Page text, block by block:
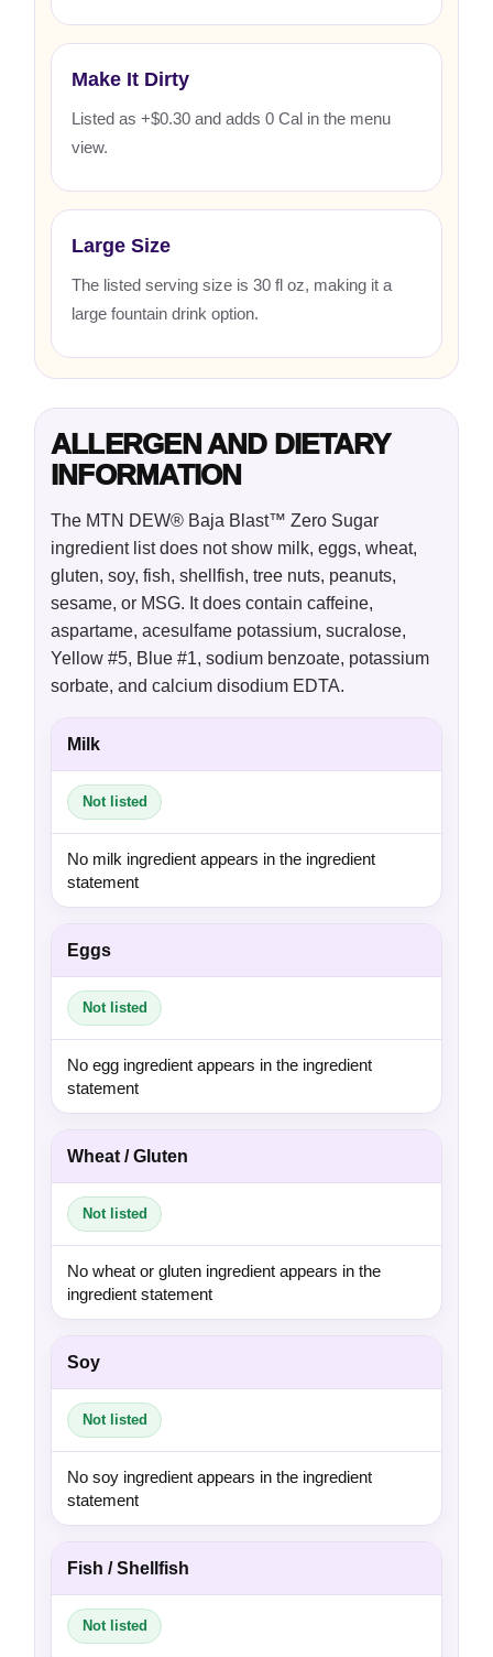
Make It Dirty
Listed as +$0.30 and adds 0 Cal in the menu
view.
Large Size
The listed serving size is 30 fl oz, making it a
large fountain drink option.
ALLERGEN AND DIETARY
INFORMATION
The MTN DEW® Baja Blast™ Zero Sugar
ingredient list does not show milk, eggs, wheat,
gluten, soy, fish, shellfish, tree nuts, peanuts,
sesame, or MSG. It does contain caffeine,
aspartame, acesulfame potassium, sucralose,
Yellow #5, Blue #1, sodium benzoate, potassium
sorbate, and calcium disodium EDTA.
Milk
Not listed
No milk ingredient appears in the ingredient
statement
Eggs
Not listed
No egg ingredient appears in the ingredient
statement
Wheat / Gluten
Not listed
No wheat or gluten ingredient appears in the
ingredient statement
Soy
Not listed
No soy ingredient appears in the ingredient
statement
Fish / Shellfish
Not listed